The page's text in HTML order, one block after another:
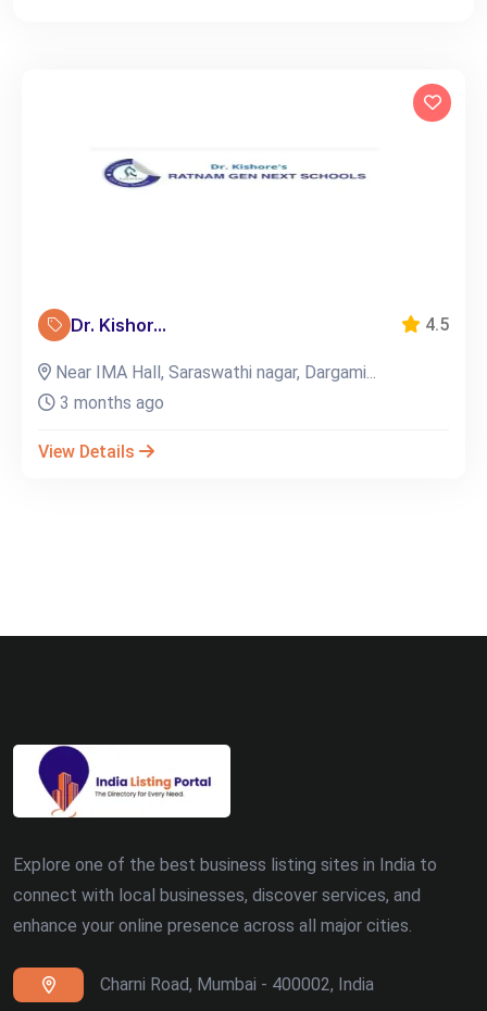
Dr. Kishor... 4.5
Near IMA Hall, Saraswathi nagar, Dargami...
3 months ago
View Details
Explore one of the best business listing sites in India to
connect with local businesses, discover services, and
enhance your online presence across all major cities.
Charni Road, Mumbai - 400002, India